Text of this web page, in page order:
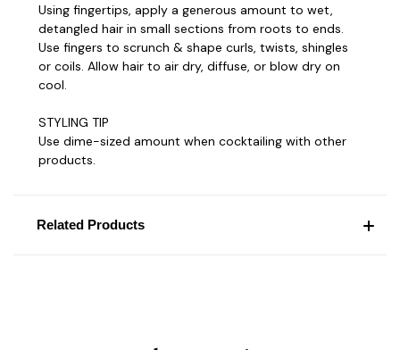
Using fingertips, apply a generous amount to wet,
detangled hair in small sections from roots to ends.
Use fingers to scrunch & shape curls, twists, shingles
or coils. Allow hair to air dry, diffuse, or blow dry on
cool.
STYLING TIP
Use dime-sized amount when cocktailing with other
products.
Related Products